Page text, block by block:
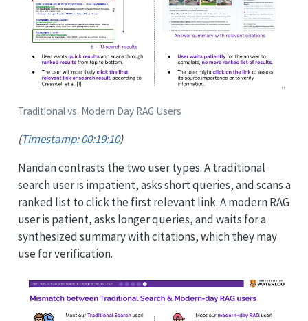
Traditional vs. Modern Day RAG Users
(Timestamp: 00:19:10)
Nandan contrasts the two user types. A traditional
search user is impatient, asks short queries, and scans a
ranked list to click the first relevant link. A modern RAG
user is patient, asks longer queries, and waits for a
synthesized summary with citations, which they may
use for verification.